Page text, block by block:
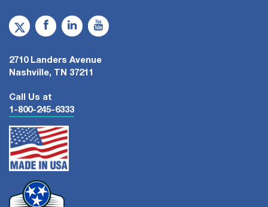
2710 Landers Avenue
Nashville, TN 37211
Call Us at
1-800-245-6333